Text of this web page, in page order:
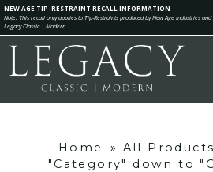
NEW AGE TIP-RESTRAINT RECALL INFORMATION
Note: This recall only applies to Tip-Restraints produced by New Age Industries
Legacy Classic | Modern.
Home » All Products
"Category" down to